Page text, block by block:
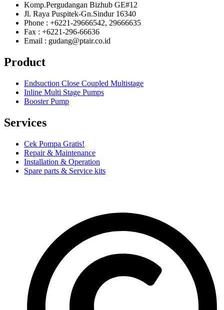
Komp.Pergudangan Bizhub GE#12
Jl. Raya Puspitek-Gn.Sindur 16340
Phone : +6221-29666542, 29666635
Fax : +6221-296-66636
Email : gudang@ptair.co.id
Product
Endsuction Close Coupled Multistage
Inline Multi Stage Pumps
Booster Pump
Services
Cek Pompa Gratis!
Repair & Maintenance
Installation & Operation
Spare parts & Service kits